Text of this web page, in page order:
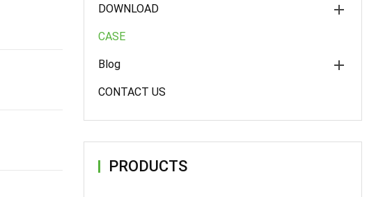
DOWNLOAD
CASE
Blog
CONTACT US
PRODUCTS